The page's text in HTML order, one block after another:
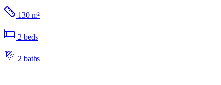
130 m²
2 beds
2 baths